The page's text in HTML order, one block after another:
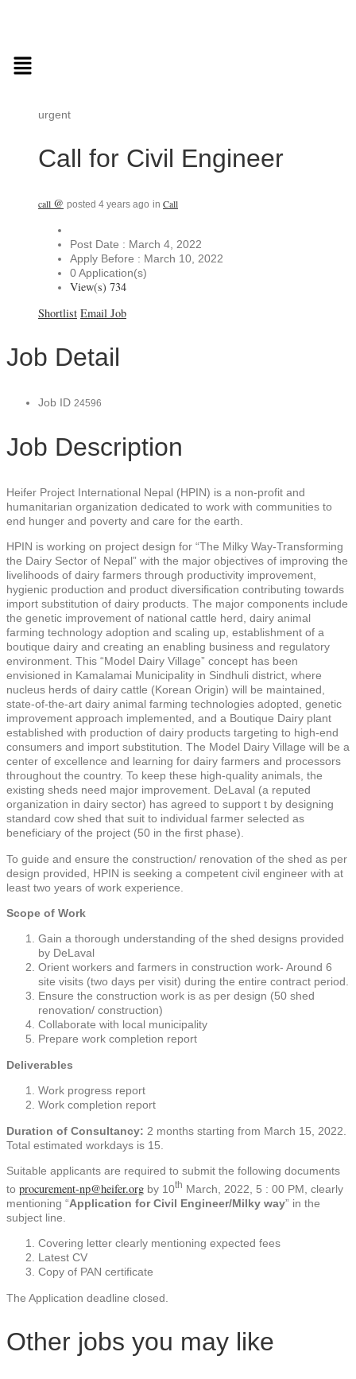
urgent
Call for Civil Engineer
call @ posted 4 years ago in Call
Post Date : March 4, 2022
Apply Before : March 10, 2022
0 Application(s)
View(s) 734
Shortlist Email Job
Job Detail
Job ID 24596
Job Description
Heifer Project International Nepal (HPIN) is a non-profit and
humanitarian organization dedicated to work with communities to
end hunger and poverty and care for the earth.
HPIN is working on project design for “The Milky Way-Transforming
the Dairy Sector of Nepal” with the major objectives of improving the
livelihoods of dairy farmers through productivity improvement,
hygienic production and product diversification contributing towards
import substitution of dairy products. The major components include
the genetic improvement of national cattle herd, dairy animal
farming technology adoption and scaling up, establishment of a
boutique dairy and creating an enabling business and regulatory
environment. This “Model Dairy Village” concept has been
envisioned in Kamalamai Municipality in Sindhuli district, where
nucleus herds of dairy cattle (Korean Origin) will be maintained,
state-of-the-art dairy animal farming technologies adopted, genetic
improvement approach implemented, and a Boutique Dairy plant
established with production of dairy products targeting to high-end
consumers and import substitution. The Model Dairy Village will be a
center of excellence and learning for dairy farmers and processors
throughout the country. To keep these high-quality animals, the
existing sheds need major improvement. DeLaval (a reputed
organization in dairy sector) has agreed to support t by designing
standard cow shed that suit to individual farmer selected as
beneficiary of the project (50 in the first phase).
To guide and ensure the construction/ renovation of the shed as per
design provided, HPIN is seeking a competent civil engineer with at
least two years of work experience.
Scope of Work
Gain a thorough understanding of the shed designs provided
by DeLaval
Orient workers and farmers in construction work- Around 6
site visits (two days per visit) during the entire contract period.
Ensure the construction work is as per design (50 shed
renovation/ construction)
Collaborate with local municipality
Prepare work completion report
Deliverables
Work progress report
Work completion report
Duration of Consultancy: 2 months starting from March 15, 2022.
Total estimated workdays is 15.
Suitable applicants are required to submit the following documents
to procurement-np@heifer.org by 10th March, 2022, 5 : 00 PM, clearly
mentioning “Application for Civil Engineer/Milky way” in the
subject line.
Covering letter clearly mentioning expected fees
Latest CV
Copy of PAN certificate
The Application deadline closed.
Other jobs you may like